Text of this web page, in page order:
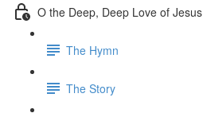
O the Deep, Deep Love of Jesus
The Hymn
The Story